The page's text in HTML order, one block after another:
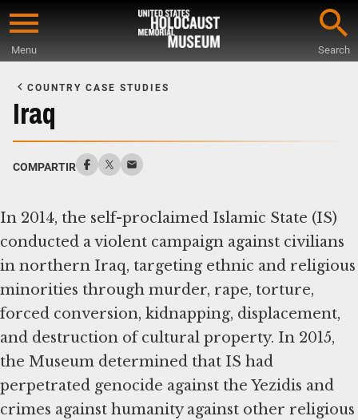
Skip
content
Menu Search
Main
Content
COUNTRY CASE STUDIES
Iraq
COMPARTIR
In 2014, the self-proclaimed Islamic State (IS)
conducted a violent campaign against civilians
in northern Iraq, targeting ethnic and religious
minorities through murder, rape, torture,
forced conversion, kidnapping, displacement,
and destruction of cultural property. In 2015,
the Museum determined that IS had
perpetrated genocide against the Yezidis and
crimes against humanity against other religious